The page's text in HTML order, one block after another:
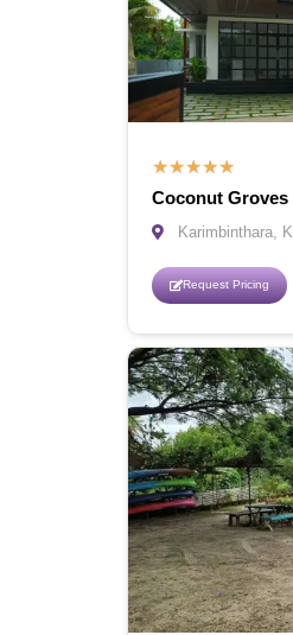
★★★★★
Coconut
Karimbinthara,
Request Pricing